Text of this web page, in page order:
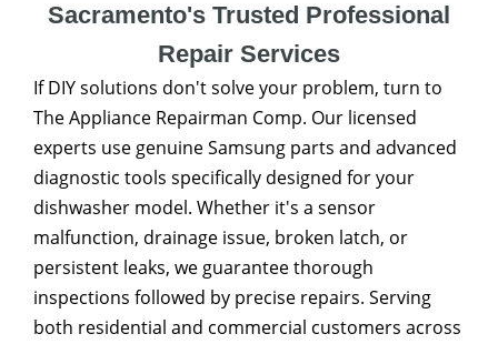
Sacramento's Trusted Professional
Repair Services
If DIY solutions don't solve your problem, turn to
The Appliance Repairman Comp. Our licensed
experts use genuine Samsung parts and advanced
diagnostic tools specifically designed for your
dishwasher model. Whether it's a sensor
malfunction, drainage issue, broken latch, or
persistent leaks, we guarantee thorough
inspections followed by precise repairs. Serving
both residential and commercial customers across